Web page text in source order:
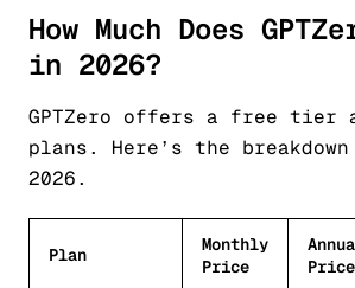
How Much Does
in 2026?
GPTZero offers a free tier
plans. Here’s the
2026.
Plan
Monthly
Price
Price